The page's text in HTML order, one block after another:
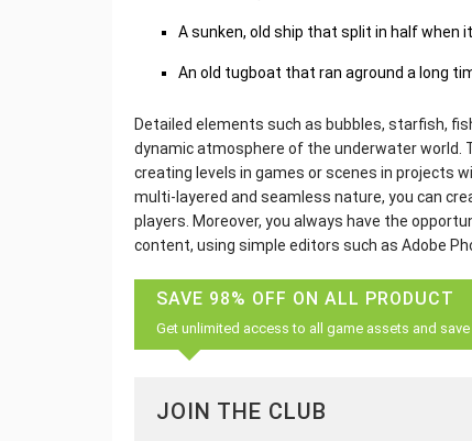
A sunken, old ship that split in half when
An old tugboat that ran aground a long
Detailed elements such as bubbles, starfish,
dynamic atmosphere of the underwater world.
creating levels in games or scenes in projects
multi-layered and seamless nature, you can
players. Moreover, you always have the
content, using simple editors such as Adobe
SAVE 98% OFF ON ALL PRODUCT
Get unlimited access to all game assets and
JOIN THE CLUB